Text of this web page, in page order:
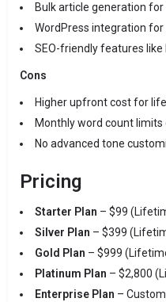
Bulk article generation
WordPress integration
SEO-friendly features like
Cons
Higher upfront cost for
Monthly word count limits
No advanced tone
Pricing
Starter Plan – $99
Silver Plan – $399
Gold Plan – $999
Platinum Plan – $2,800
Enterprise Plan –